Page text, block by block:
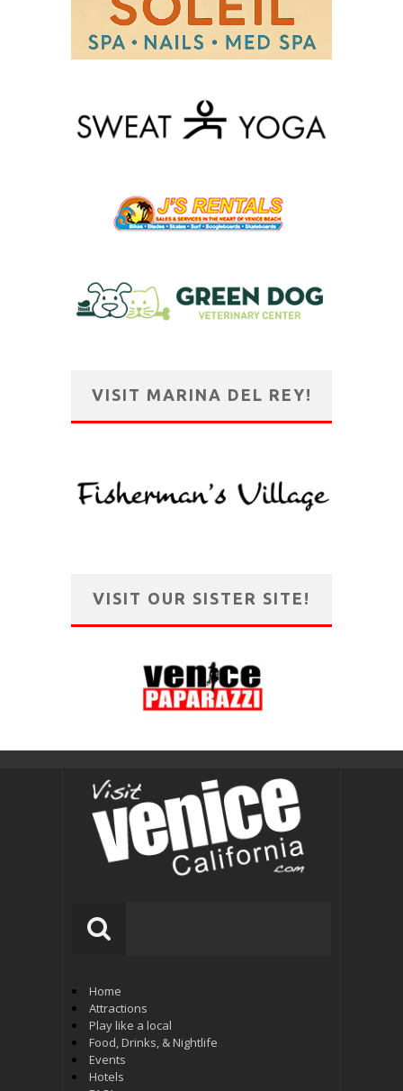
VISIT MARINA DEL REY!
VISIT OUR SISTER SITE!
Home
Attractions
Play like a local
Food, Drinks, & Nightlife
Events
Hotels